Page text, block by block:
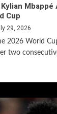
Cup
29, 2026
2026 World
two